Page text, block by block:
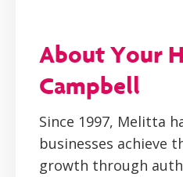
About Your
Campbell
Since 1997, Melitta
businesses achieve
growth through